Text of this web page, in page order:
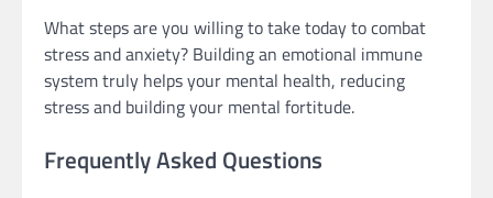
What steps are you willing to take today to combat
stress and anxiety? Building an emotional immune
system truly helps your mental health, reducing
stress and building your mental fortitude.
Frequently Asked Questions